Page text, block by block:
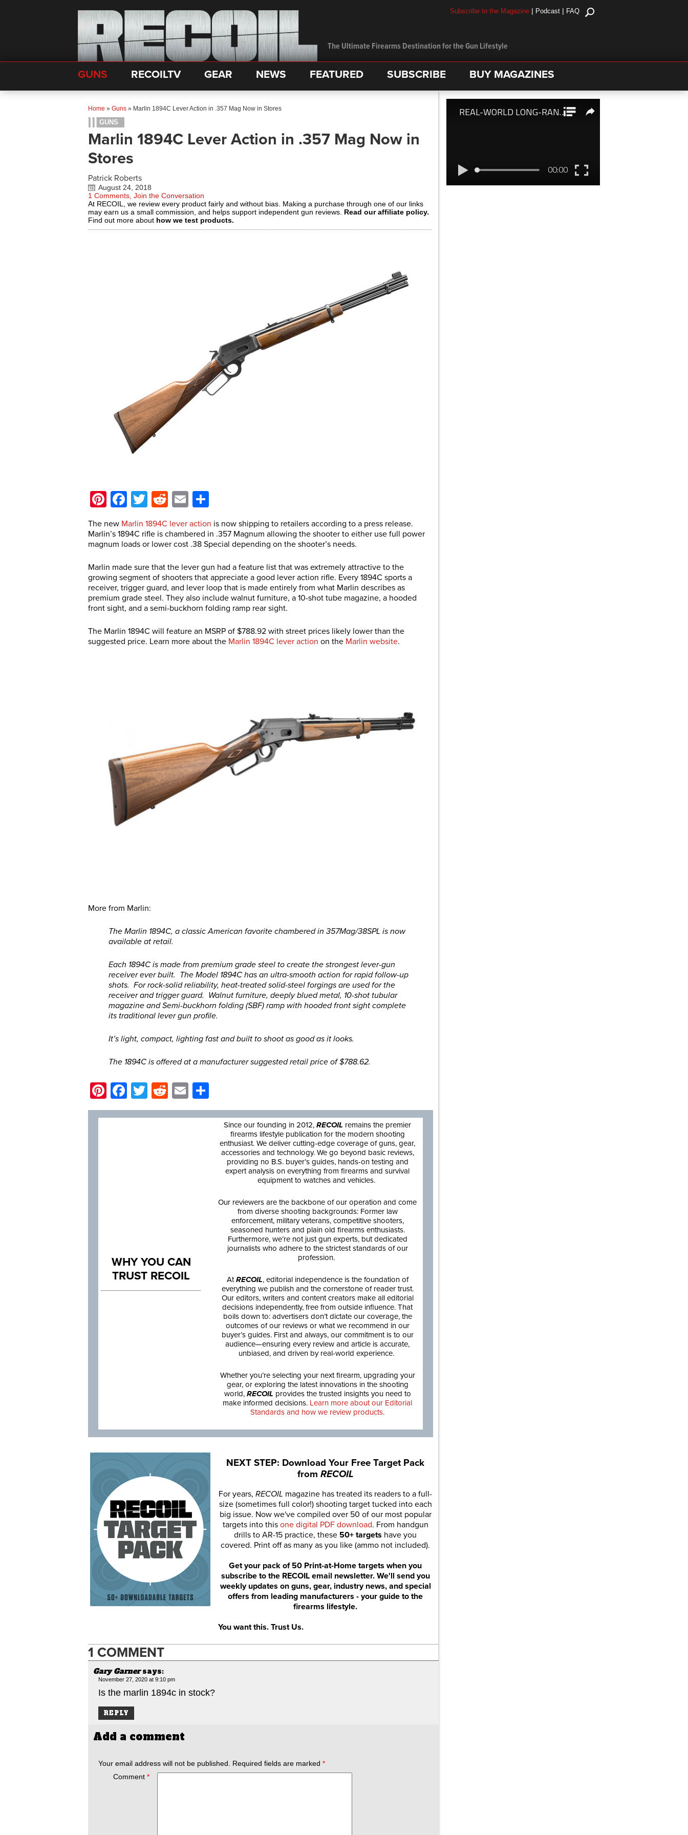
The Ultimate Firearms Destination for the Gun Lifestyle
Subscribe to the Magazine | Podcast | FAQ
GUNS RECOILTV GEAR NEWS FEATURED SUBSCRIBE BUY MAGAZINES
Home » Guns » Marlin 1894C Lever Action in .357 Mag Now in Stores
GUNS
Marlin 1894C Lever Action in .357 Mag Now in
Stores
Patrick Roberts
August 24, 2018
1 Comments, Join the Conversation
At RECOIL, we review every product fairly and without bias. Making a purchase through one of our links
may earn us a small commission, and helps support independent gun reviews. Read our affiliate policy.
Find out more about how we test products.
Pinterest
Facebook
Twitter
Reddit
Email
The new Marlin 1894C lever action is now shipping to retailers according to a press release.
Marlin’s 1894C rifle is chambered in .357 Magnum allowing the shooter to either use full power
magnum loads or lower cost .38 Special depending on the shooter’s needs.
Marlin made sure that the lever gun had a feature list that was extremely attractive to the
growing segment of shooters that appreciate a good lever action rifle. Every 1894C sports a
receiver, trigger guard, and lever loop that is made entirely from what Marlin describes as
premium grade steel. They also include walnut furniture, a 10-shot tube magazine, a hooded
front sight, and a semi-buckhorn folding ramp rear sight.
The Marlin 1894C will feature an MSRP of $788.92 with street prices likely lower than the
suggested price. Learn more about the Marlin 1894C lever action on the Marlin website.
More from Marlin:
The Marlin 1894C, a classic American favorite chambered in 357Mag/38SPL is now
available at retail.
Each 1894C is made from premium grade steel to create the strongest lever-gun
receiver ever built. The Model 1894C has an ultra-smooth action for rapid follow-up
shots. For rock-solid reliability, heat-treated solid-steel forgings are used for the
receiver and trigger guard. Walnut furniture, deeply blued metal, 10-shot tubular
magazine and Semi-buckhorn folding (SBF) ramp with hooded front sight complete
its traditional lever gun profile.
It’s light, compact, lighting fast and built to shoot as good as it looks.
The 1894C is offered at a manufacturer suggested retail price of $788.62.
Pinterest
Facebook
Twitter
Reddit
Email
WHY YOU CAN
TRUST RECOIL
Since our founding in 2012, RECOIL remains the premier
firearms lifestyle publication for the modern shooting
enthusiast. We deliver cutting-edge coverage of guns, gear,
accessories and technology. We go beyond basic reviews,
providing no B.S. buyer’s guides, hands-on testing and
expert analysis on everything from firearms and survival
equipment to watches and vehicles.
Our reviewers are the backbone of our operation and come
from diverse shooting backgrounds: Former law
enforcement, military veterans, competitive shooters,
seasoned hunters and plain old firearms enthusiasts.
Furthermore, we’re not just gun experts, but dedicated
journalists who adhere to the strictest standards of our
profession.
AtRECOIL, editorial independence is the foundation of
everything we publish and the cornerstone of reader trust.
Our editors, writers and content creators make all editorial
decisions independently, free from outside influence. That
boils down to: advertisers don’t dictate our coverage, the
outcomes of our reviews or what we recommend in our
buyer’s guides. First and always, our commitment is to our
audience—ensuring every review and article is accurate,
unbiased, and driven by real-world experience.
Whether you’re selecting your next firearm, upgrading your
gear, or exploring the latest innovations in the shooting
world, RECOIL provides the trusted insights you need to
make informed decisions. Learn more about our Editorial
Standards and how we review products.
NEXT STEP: Download Your Free Target Pack
from RECOIL
For years, RECOIL magazine has treated its readers to a full-
size (sometimes full color!) shooting target tucked into each
big issue. Now we've compiled over 50 of our most popular
targets into this one digital PDF download. From handgun
drills to AR-15 practice, these 50+ targets have you
covered. Print off as many as you like (ammo not included).
Get your pack of 50 Print-at-Home targets when you
subscribe to the RECOIL email newsletter. We'll send you
weekly updates on guns, gear, industry news, and special
offers from leading manufacturers - your guide to the
firearms lifestyle.
You want this. Trust Us.
1 COMMENT
Gary Garner says:
November 27, 2020 at 9:10 pm
Is the marlin 1894c in stock?
REPLY
Add a comment
Your email address will not be published. Required fields are marked *
Comment *